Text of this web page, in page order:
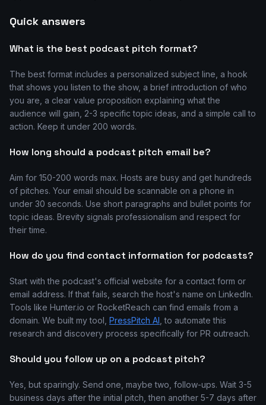
Quick answers
What is the best podcast pitch format?
The best format includes a personalized subject line, a hook
that shows you listen to the show, a brief introduction of who
you are, a clear value proposition explaining what the
audience will gain, 2-3 specific topic ideas, and a simple call to
action. Keep it under 200 words.
How long should a podcast pitch email be?
Aim for 150-200 words max. Hosts are busy and get hundreds
of pitches. Your email should be scannable on a phone in
under 30 seconds. Use short paragraphs and bullet points for
topic ideas. Brevity signals professionalism and respect for
their time.
How do you find contact information for podcasts?
Start with the podcast's official website for a contact form or
email address. If that fails, search the host's name on LinkedIn.
Tools like Hunter.io or RocketReach can find emails from a
domain. We built my tool, PressPitch AI , to automate this
research and discovery process specifically for PR outreach.
Should you follow up on a podcast pitch?
Yes, but sparingly. Send one, maybe two, follow-ups. Wait 3-5
business days after the initial pitch, then another 5-7 days after